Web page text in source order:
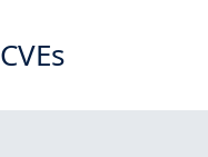
CVEs